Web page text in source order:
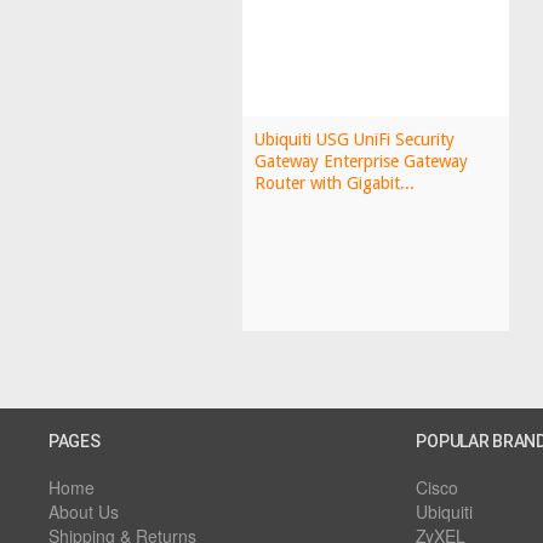
Ubiquiti USG UniFi Security
Gateway Enterprise Gateway
Router with Gigabit...
PAGES
Home
About Us
Shipping & Returns
POPULAR
Cisco
Ubiquiti
ZyXEL